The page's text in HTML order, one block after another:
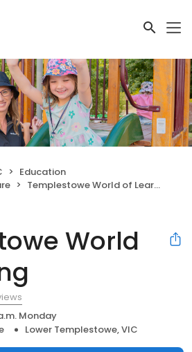
Education
Templestowe World of Learning
World
Monday
Lower Templestowe, VIC